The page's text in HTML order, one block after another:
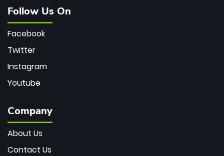
Follow Us On
Facebook
Twitter
Instagram
Youtube
Company
About Us
Contact Us